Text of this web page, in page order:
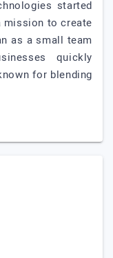
started
mission to create
as a small team
quickly
for blending